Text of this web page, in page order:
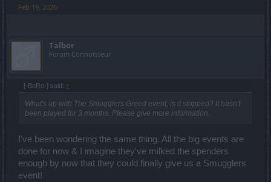
Feb 19, 2026
Talbor
Forum Connoisseur
[-BoRo-] said: ↑
What's up with The Smugglers Greed event, is it stopped? It hasn't
been played for 3 months. Please give more information.
I've been wondering the same thing. All the big events are
done for now & I imagine they've milked the spenders
enough by now that they could finally give us a Smugglers
event!